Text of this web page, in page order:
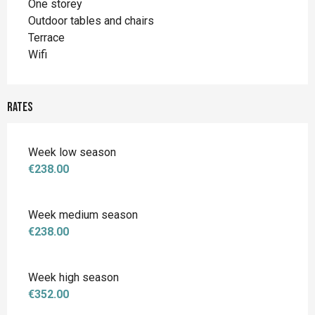
One storey
Outdoor tables and chairs
Terrace
Wifi
Rates
Week low season
€238.00
Week medium season
€238.00
Week high season
€352.00